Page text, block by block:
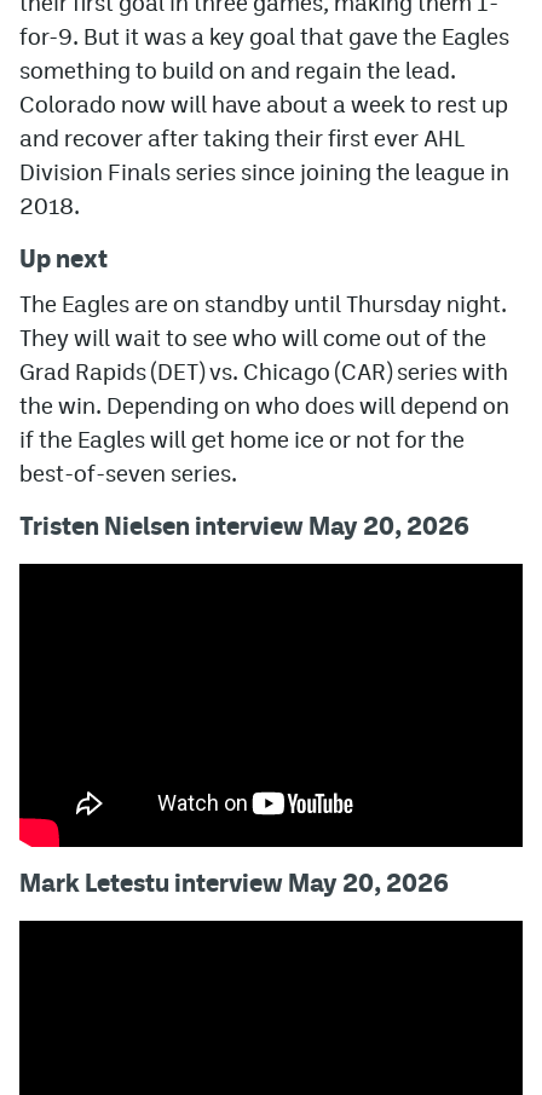
for-9. But it was a key goal that gave the Eagles
something to build on and regain the lead.
Colorado now will have about a week to rest up
and recover after taking their first ever AHL
Division Finals series since joining the league in
2018.
Up next
The Eagles are on standby until Thursday night.
They will wait to see who will come out of the
Grad Rapids (DET) vs. Chicago (CAR) series with
the win. Depending on who does will depend on
if the Eagles will get home ice or not for the
best-of-seven series.
Tristen Nielsen interview May 20, 2026
Mark Letestu interview May 20, 2026